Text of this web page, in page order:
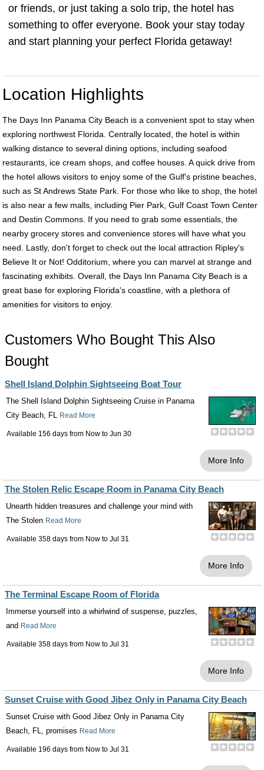
or friends, or just taking a solo trip, the hotel has
something to offer everyone. Book your stay today
and start planning your perfect Florida getaway!
Location Highlights
The Days Inn Panama City Beach is a convenient spot to stay when
exploring northwest Florida. Centrally located, the hotel is within
walking distance to several dining options, including seafood
restaurants, ice cream shops, and coffee houses. A quick drive from
the hotel allows visitors to enjoy some of the Gulf's pristine beaches,
such as St Andrews State Park. For those who like to shop, the hotel
is also near a few malls, including Pier Park, Gulf Coast Town Center
and Destin Commons. If you need to grab some essentials, the
nearby grocery stores and convenience stores will have what you
need. Lastly, don't forget to check out the local attraction Ripley's
Believe It or Not! Odditorium, where you can marvel at strange and
fascinating exhibits. Overall, the Days Inn Panama City Beach is a
great base for exploring Florida's coastline, with a plethora of
amenities for visitors to enjoy.
Customers Who Bought This Also
Bought
Shell Island Dolphin Sightseeing Boat Tour
The Shell Island Dolphin Sightseeing Cruise in Panama
City Beach, FL Read More
Available 156 days from Now to Jun 30
More Info
The Stolen Relic Escape Room in Panama City Beach
Unearth hidden treasures and challenge your mind with
The Stolen Read More
Available 358 days from Now to Jul 31
More Info
The Terminal Escape Room of Florida
Immerse yourself into a whirlwind of suspense, puzzles,
and Read More
Available 358 days from Now to Jul 31
More Info
Sunset Cruise with Good Jibez Only in Panama City Beach
Sunset Cruise with Good Jibez Only in Panama City
Beach, FL, promises Read More
Available 196 days from Now to Jul 31